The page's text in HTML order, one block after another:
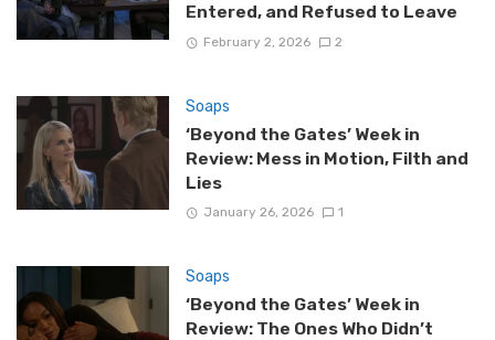
Entered, and Refused to Leave
February 2, 2026 2
Soaps
‘Beyond the Gates’ Week in
Review: Mess in Motion, Filth and
Lies
January 26, 2026 1
Soaps
‘Beyond the Gates’ Week in
Review: The Ones Who Didn’t